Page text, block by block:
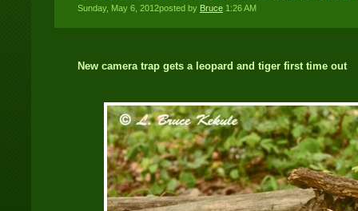
Sunday, May 6, 2012posted by Bruce 1:26 AM
New camera trap gets a leopard and tiger first time out